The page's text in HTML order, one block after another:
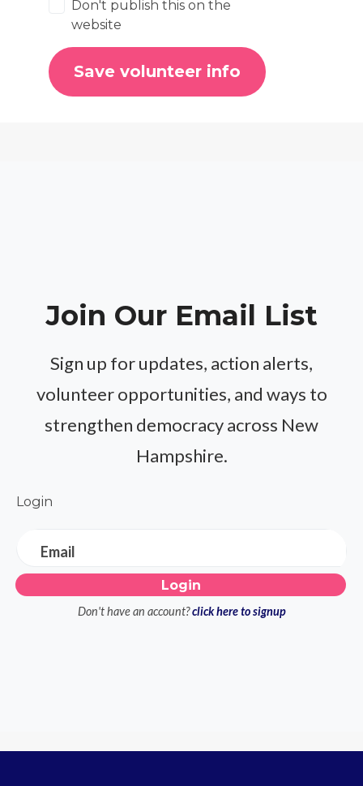
Don't publish this on the
website
Join Our Email List
Sign up for updates, action alerts,
volunteer opportunities, and ways to
strengthen democracy across New
Hampshire.
Login
Email
Don't have an account? click here to signup